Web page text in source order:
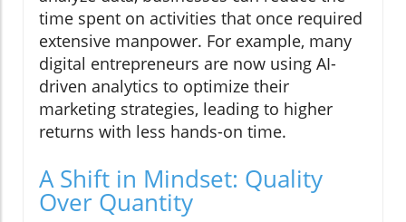
time spent on activities that once required
extensive manpower. For example, many
digital entrepreneurs are now using AI-
driven analytics to optimize their
marketing strategies, leading to higher
returns with less hands-on time.
A Shift in Mindset: Quality
Over Quantity